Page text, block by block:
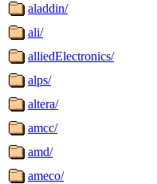
aladdin/
ali/
alliedElectronics/
alps/
altera/
amcc/
amd/
ameco/